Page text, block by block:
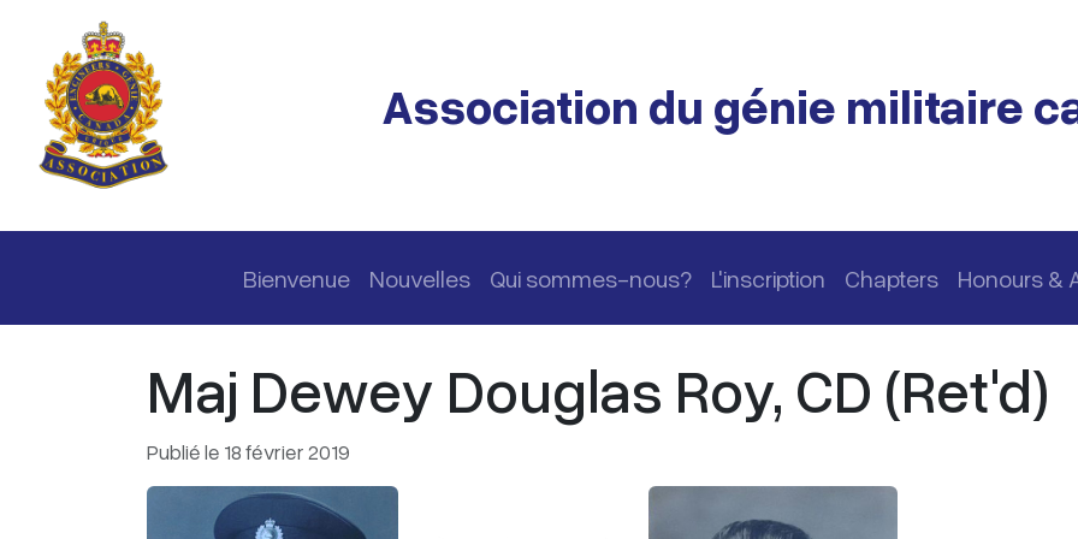
Passer au contenu principal
Association du génie militaire
Navigation principale
Bienvenue Nouvelles Qui sommes-nous? L'inscription Chapters Honours &
Maj Dewey Douglas Roy, CD (Ret'd)
Publié le 18 février 2019